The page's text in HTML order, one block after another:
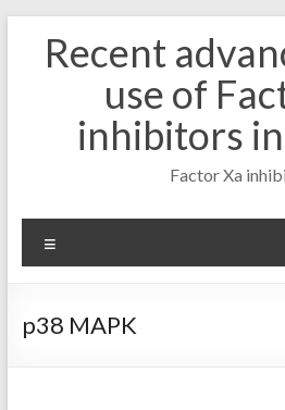
contentRecent
use of
inhibitors
Factor Xa
p38 MAPK